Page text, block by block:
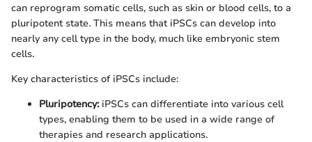
can reprogram somatic cells, such as skin or blood cells, to a
pluripotent state. This means that iPSCs can develop into
nearly any cell type in the body, much like embryonic stem
cells.
Key characteristics of iPSCs include:
Pluripotency:iPSCs can differentiate into various cell
types, enabling them to be used in a wide range of
therapies and research applications.